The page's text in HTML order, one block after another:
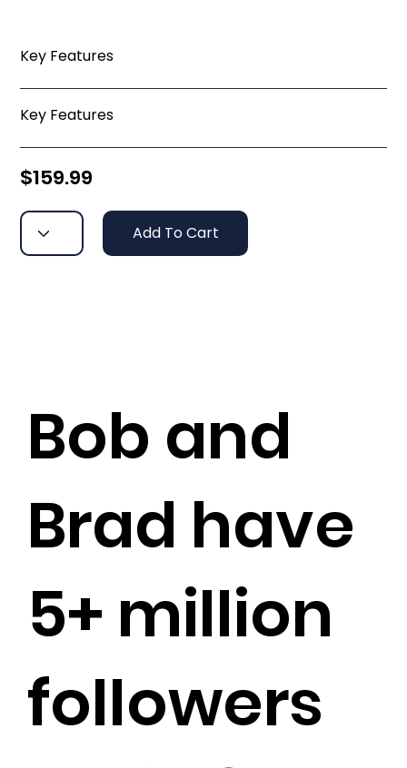
Key Features
Key Features
$159.99
Add To Cart
Bob and
Brad have
5+ million
followers